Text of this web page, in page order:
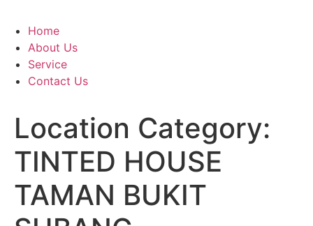
Home
About Us
Service
Contact Us
Location Category:
TINTED HOUSE
TAMAN BUKIT